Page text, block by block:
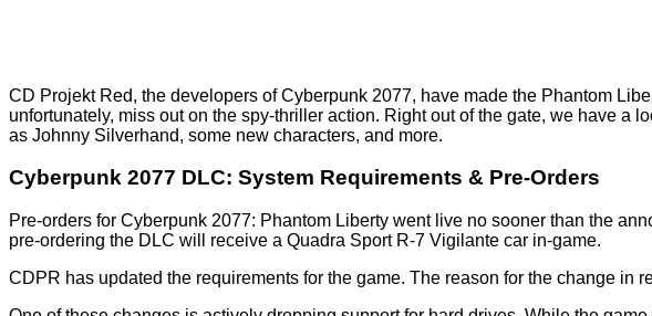
CD Projekt Red, the developers of Cyberpunk 2077, have made the Phantom
unfortunately, miss out on the spy-thriller action. Right out of the gate, we have
as Johnny Silverhand, some new characters, and more.
Cyberpunk 2077 DLC: System Requirements & Pre-Orders
Pre-orders for Cyberpunk 2077: Phantom Liberty went live no sooner than the
pre-ordering the DLC will receive a Quadra Sport R-7 Vigilante car in-game.
CDPR has updated the requirements for the game. The reason for the change in